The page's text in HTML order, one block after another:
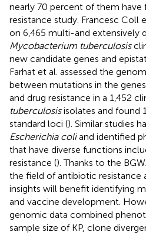
nearly 70 percent of them have
resistance study. Francesc Coll
on 6,465 multi-and extensively
Mycobacterium tuberculosis
new candidate genes and
Farhat et al. assessed the
between mutations in the
and drug resistance in a 1,452
tuberculosisisolates and found
standard loci (). Similar studies
Escherichia coliand identified
that have diverse functions
resistance (). Thanks to the
the field of antibiotic resistance
insights will benefit identifying
and vaccine development.
genomic data combined
sample size of KP, clone